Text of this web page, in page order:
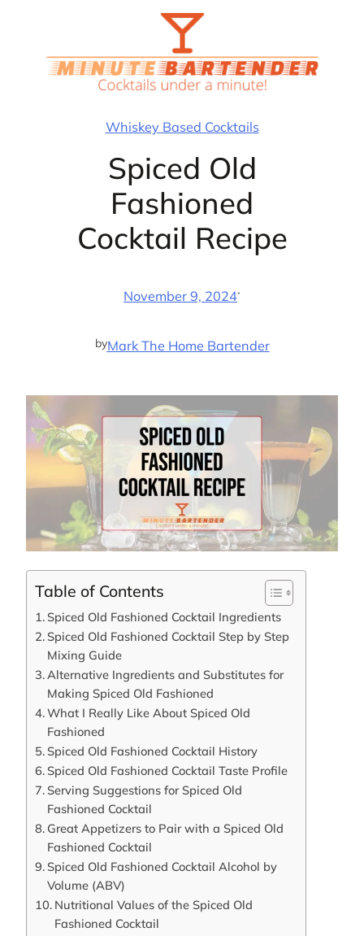
Whiskey Based Cocktails
Spiced Old
Fashioned
Cocktail Recipe
November 9, 2024·
byMark The Home Bartender
Table of Contents
Spiced Old Fashioned Cocktail Ingredients
Spiced Old Fashioned Cocktail Step by Step
Mixing Guide
Alternative Ingredients and Substitutes for
Making Spiced Old Fashioned
What I Really Like About Spiced Old
Fashioned
Spiced Old Fashioned Cocktail History
Spiced Old Fashioned Cocktail Taste Profile
Serving Suggestions for Spiced Old
Fashioned Cocktail
Great Appetizers to Pair with a Spiced Old
Fashioned Cocktail
Spiced Old Fashioned Cocktail Alcohol by
Volume (ABV)
Nutritional Values of the Spiced Old
Fashioned Cocktail